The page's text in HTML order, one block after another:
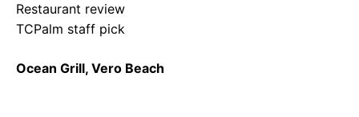
Restaurant review
TCPalm staff pick
Ocean Grill, Vero Beach